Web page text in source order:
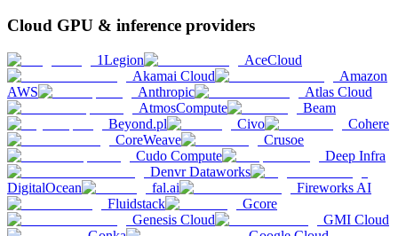
Cloud GPU & inference providers
1Legion
AceCloud
Akamai Cloud
Amazon
AWS
Anthropic
Atlas Cloud
AtmosCompute
Beam
Beyond.pl
Civo
Cohere
CoreWeave
Crusoe
Cudo Compute
Deep Infra
Denvr Dataworks
DigitalOcean
fal.ai
Fireworks AI
Fluidstack
Gcore
Genesis Cloud
GMI Cloud